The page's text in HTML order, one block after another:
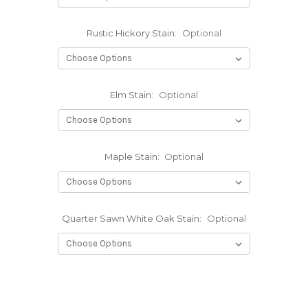
Rustic Hickory Stain: Optional
Elm Stain: Optional
Maple Stain: Optional
Quarter Sawn White Oak Stain: Optional